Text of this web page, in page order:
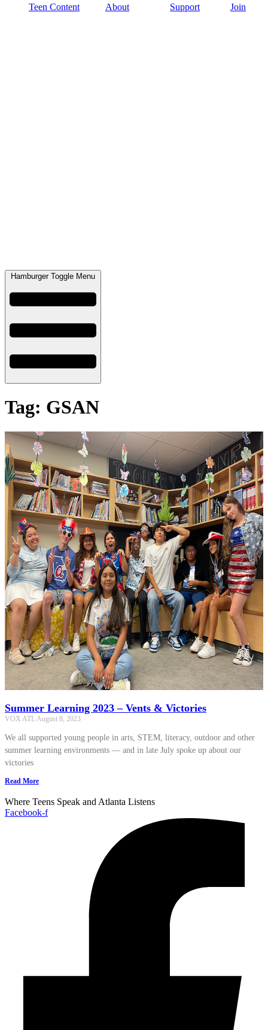
Teen Content About Support Join
Hamburger Toggle Menu
Tag: GSAN
Summer Learning 2023 – Vents & Victories
VOX ATL August 8, 2023
We all supported young people in arts, STEM, literacy, outdoor and other
summer learning environments — and in late July spoke up about our
victories
Read More
Where Teens Speak and Atlanta Listens
Facebook-f